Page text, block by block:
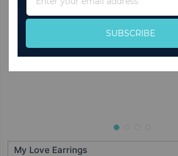
My Love Earrings
Up
for
Our
Newsletter:
SUBSCRIBE